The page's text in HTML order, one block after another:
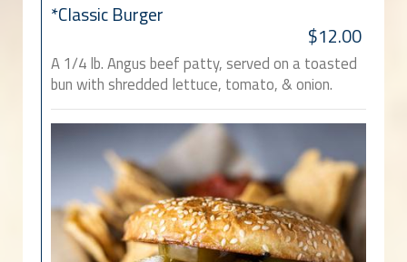
*Classic Burger
$12.00
A 1/4 lb. Angus beef patty, served on a toasted
bun with shredded lettuce, tomato, & onion.